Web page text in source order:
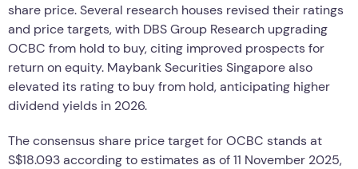
share price. Several research houses revised their ratings
and price targets, with DBS Group Research upgrading
OCBC from hold to buy, citing improved prospects for
return on equity. Maybank Securities Singapore also
elevated its rating to buy from hold, anticipating higher
dividend yields in 2026.
The consensus share price target for OCBC stands at
S$18.093 according to estimates as of 11 November 2025,